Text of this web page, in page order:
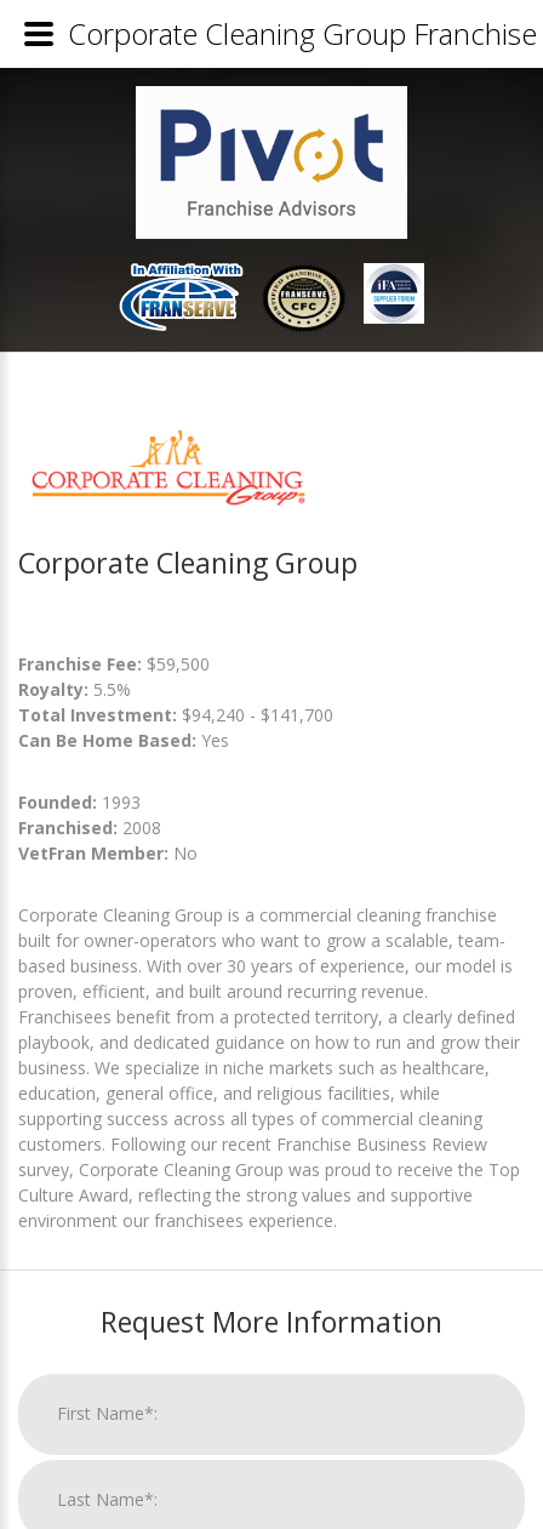
Corporate Cleaning Group
Franchise Fee: $59,500
Royalty: 5.5%
Total Investment: $94,240 - $141,700
Can Be Home Based: Yes
Founded: 1993
Franchised: 2008
VetFran Member: No
Corporate Cleaning Group is a commercial cleaning franchise
built for owner-operators who want to grow a scalable, team-
based business. With over 30 years of experience, our model is
proven, efficient, and built around recurring revenue.
Franchisees benefit from a protected territory, a clearly defined
playbook, and dedicated guidance on how to run and grow their
business. We specialize in niche markets such as healthcare,
education, general office, and religious facilities, while
supporting success across all types of commercial cleaning
customers. Following our recent Franchise Business Review
survey, Corporate Cleaning Group was proud to receive the Top
Culture Award, reflecting the strong values and supportive
environment our franchisees experience.
Request More Information
Corporate Cleaning Group